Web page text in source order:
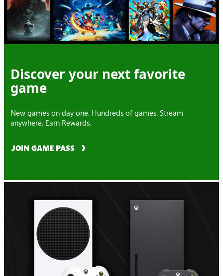
Discover your next favorite
game
New games on day one. Hundreds of games. Stream
anywhere. Earn Rewards.
JOIN GAME PASS